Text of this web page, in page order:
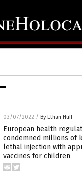
03/07/2022 / By Ethan Huff
European health
condemned millions of
lethal injection with
vaccines for children